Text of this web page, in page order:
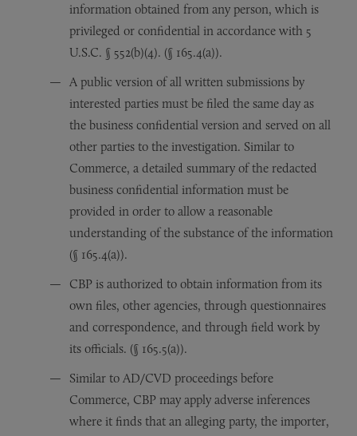
information obtained from any person, which is
privileged or confidential in accordance with 5
U.S.C. § 552(b)(4). (§ 165.4(a)).
A public version of all written submissions by
interested parties must be filed the same day as
the business confidential version and served on all
other parties to the investigation. Similar to
Commerce, a detailed summary of the redacted
business confidential information must be
provided in order to allow a reasonable
understanding of the substance of the information
(§ 165.4(a)).
CBP is authorized to obtain information from its
own files, other agencies, through questionnaires
and correspondence, and through field work by
its officials. (§ 165.5(a)).
Similar to AD/CVD proceedings before
Commerce, CBP may apply adverse inferences
where it finds that an alleging party, the importer,